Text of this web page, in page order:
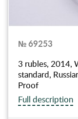
№ 69253
3 rubles, 2014,
standard,
Proof
Full description